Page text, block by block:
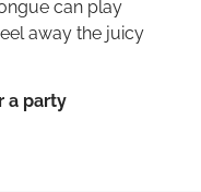
can play
away the juicy
a party